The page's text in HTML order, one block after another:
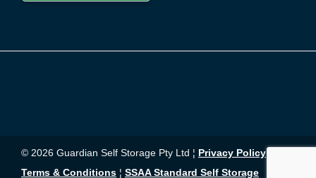
© 2026 Guardian Self Storage Pty Ltd ¦ Privacy Policy
Terms & Conditions ¦ SSAA Standard Self Storage